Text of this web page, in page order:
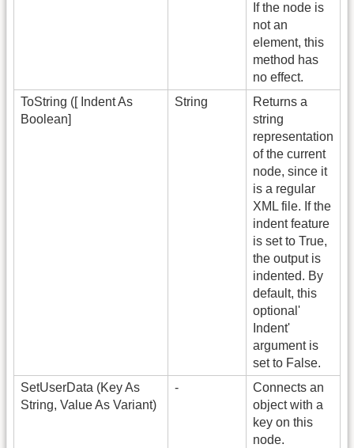
If the node is
not an
element, this
method has
no effect.
ToString ([ Indent As
Boolean]
String
Returns a
string
representation
of the current
node, since it
is a regular
XML file. If the
indent feature
is set to True,
the output is
indented. By
default, this
optional'
Indent'
argument is
set to False.
SetUserData (Key As
String, Value As Variant)
-
Connects an
object with a
key on this
node.